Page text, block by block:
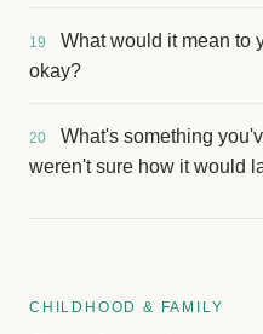
19
What would it mean to
okay?
20
What's something
weren't sure how it would
CHILDHOOD & FAMILY